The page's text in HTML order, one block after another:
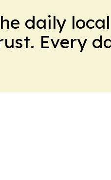
daily
Every